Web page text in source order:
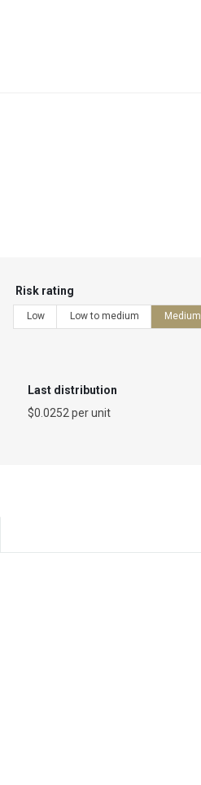
Risk rating
Low Low to medium Medium
Last distribution
$0.0252 per unit